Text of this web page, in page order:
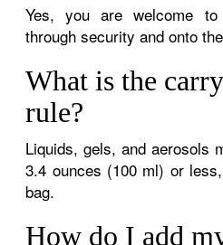
Yes, you are welcome
through security and onto
What is the
rule?
Liquids, gels, and aerosols
3.4 ounces (100 ml) or
bag.
How do I add